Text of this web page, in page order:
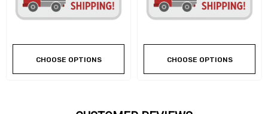
CHOOSE OPTIONS CHOOSE OPTIONS